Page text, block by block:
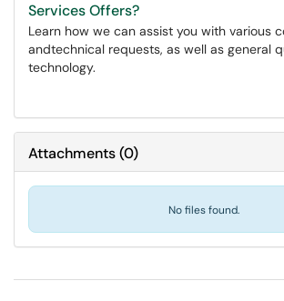
Services Offers?
Learn how we can assist you with various
andtechnical requests, as well as general
technology.
Attachments(0)
No files found.